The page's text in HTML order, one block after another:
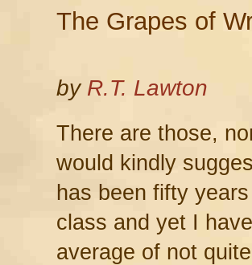
The Grapes of
by R.T. Lawton
There are those,
would kindly
has been fifty
class and yet I
average of not